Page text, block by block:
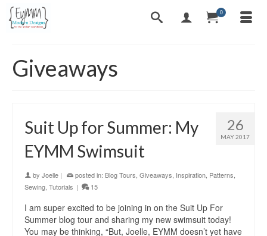
0
Giveaways
26
MAY 2017
Suit Up for Summer: My
EYMM Swimsuit
by Joelle | posted in: Blog Tours Giveaways Inspiration Patterns
Sewing Tutorials | 15
I am super excited to be joining in on the Suit Up For
Summer blog tour and sharing my new swimsuit today!
You may be thinking, “But, Joelle, EYMM doesn’t yet have